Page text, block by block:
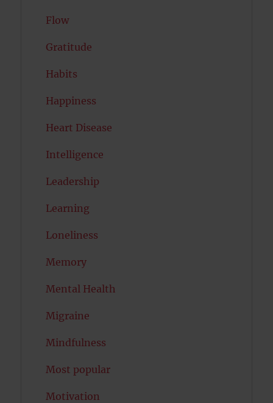
Flow
Gratitude
Habits
Happiness
Heart Disease
Intelligence
Leadership
Learning
Loneliness
Memory
Mental Health
Migraine
Mindfulness
Most popular
Motivation